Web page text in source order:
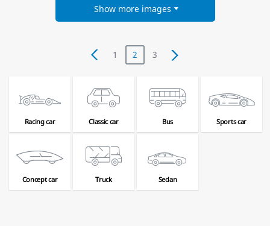
Show more images
1 2 3
Racing car Classic car Bus Sports car
Concept car Truck Sedan